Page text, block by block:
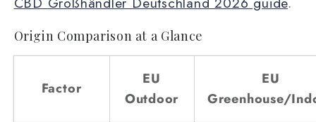
Origin Comparison at a Glance
Factor
EU
Outdoor
EU
Greenhouse/